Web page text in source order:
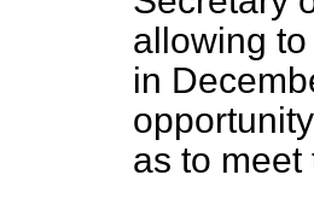
allowing
in
as to